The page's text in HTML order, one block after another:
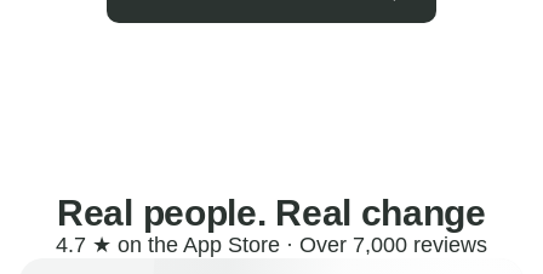
Real people. Real change
4.7 ★ on the App Store · Over 7,000 reviews